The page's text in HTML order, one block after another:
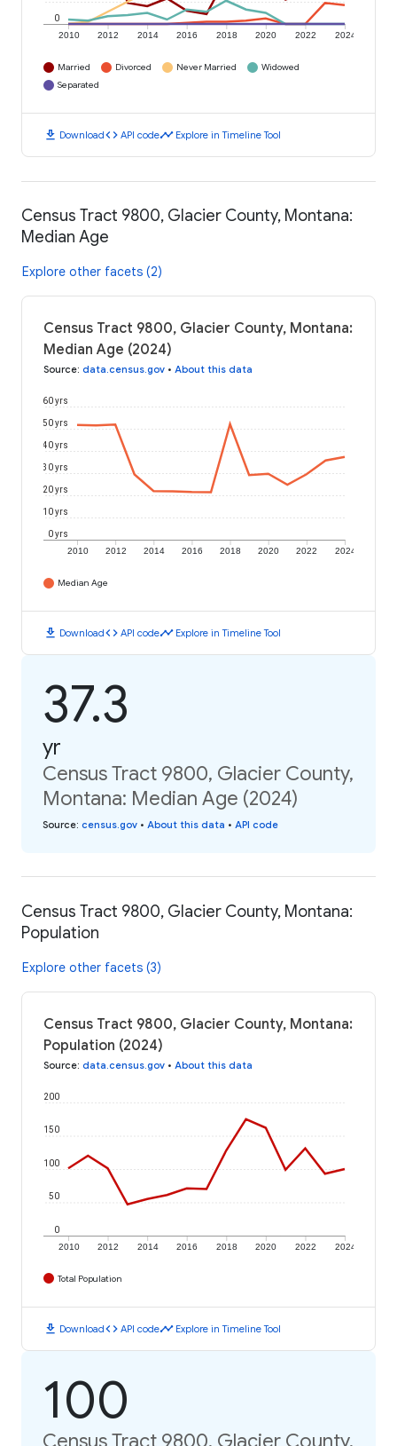
2010 2012 2014 2016 2018 2020 2022 2024
0
Married Divorced Never Married
Widowed
Separated
download Downloadcode API codetimeline Explore in Timeline Tool
Census Tract 9800, Glacier County, Montana:
Median Age
Explore other facets (2)
Census Tract 9800, Glacier County, Montana:
Median Age (2024)
Source: data.census.gov • About this data
2010 2012 2014 2016 2018 2020 2022 2024
0 yrs
10 yrs
20 yrs
30 yrs
40 yrs
50 yrs
60 yrs
Median Age
download Downloadcode API codetimeline Explore in Timeline Tool
37.3
yr
Census Tract 9800, Glacier County,
Montana: Median Age (2024)
Source: census.gov • About this data • API code
Census Tract 9800, Glacier County, Montana:
Population
Explore other facets (3)
Census Tract 9800, Glacier County, Montana:
Population (2024)
Source: data.census.gov • About this data
2010 2012 2014 2016 2018 2020 2022 2024
0
50
100
150
200
Total Population
download Downloadcode API codetimeline Explore in Timeline Tool
100
Census Tract 9800, Glacier County,